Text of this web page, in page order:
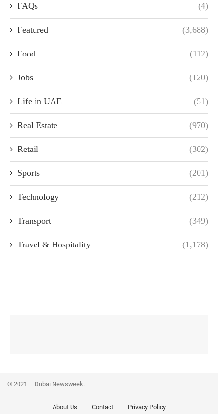
FAQs (4)
Featured (3,688)
Food (112)
Jobs (120)
Life in UAE (51)
Real Estate (970)
Retail (302)
Sports (201)
Technology (212)
Transport (349)
Travel & Hospitality (1,178)
© 2021 – Dubai Newsweek.
About Us Contact Privacy Policy